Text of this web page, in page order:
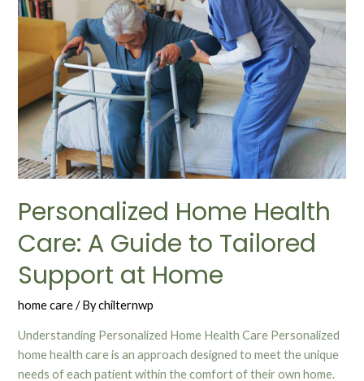
Personalized Home Health
Care: A Guide to Tailored
Support at Home
home care/ Bychilternwp
Understanding Personalized Home Health Care Personalized
home health care is an approach designed to meet the unique
needs of each patient within the comfort of their own home.